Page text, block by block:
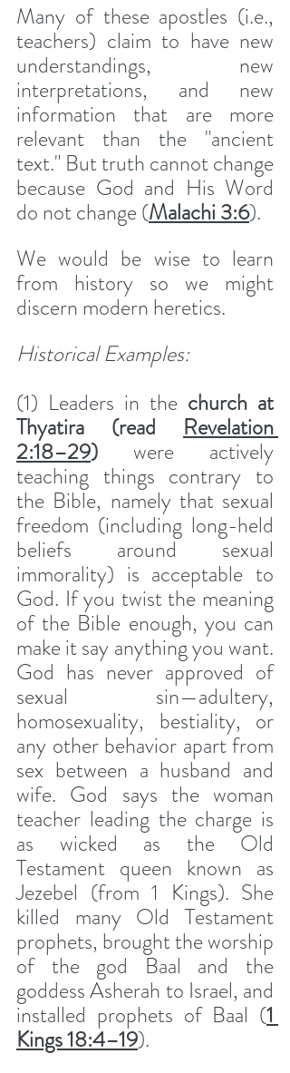
Many of these apostles (i.e.,
teachers) claim to have new
understandings, new
interpretations, and new
information that are more
relevant than the "ancient
text." But truth cannot change
because God and His Word
do not change (Malachi 3:6).
We would be wise to learn
from history so we might
discern modern heretics.
Historical Examples:
(1) Leaders in the church at
Thyatira (read Revelation
2:18–29) were actively
teaching things contrary to
the Bible, namely that sexual
freedom (including long-held
beliefs around sexual
immorality) is acceptable to
God. If you twist the meaning
of the Bible enough, you can
make it say anything you want.
God has never approved of
sexual sin—adultery,
homosexuality, bestiality, or
any other behavior apart from
sex between a husband and
wife. God says the woman
teacher leading the charge is
as wicked as the Old
Testament queen known as
Jezebel (from 1 Kings). She
killed many Old Testament
prophets, brought the worship
of the god Baal and the
goddess Asherah to Israel, and
installed prophets of Baal (1
Kings 18:4–19).